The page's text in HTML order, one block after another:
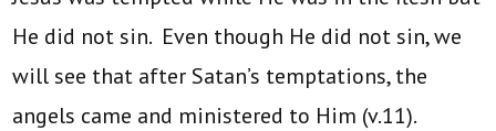
He did not sin. Even though He did not sin, we
will see that after Satan’s temptations, the
angels came and ministered to Him (v.11).